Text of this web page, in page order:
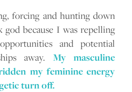
forcing and hunting down
because I was repelling
and potential
away. My masculine
my feminine energy
turn off.